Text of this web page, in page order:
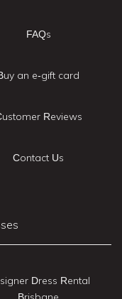
FAQs
an e-gift card
Reviews
Contact Us
Dress Rental